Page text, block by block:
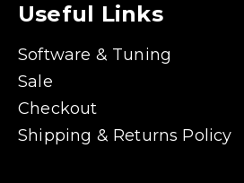
Useful Links
Software & Tuning
Sale
Checkout
Shipping & Returns Policy